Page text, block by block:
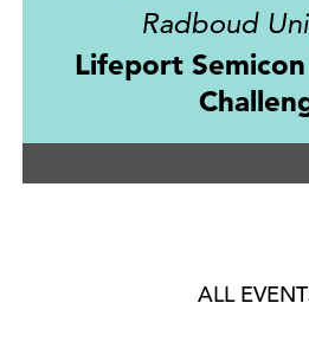
Radboud
Lifeport
ALL